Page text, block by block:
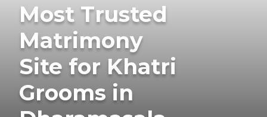
Most Trusted
Matrimony
Site for Khatri
Grooms in